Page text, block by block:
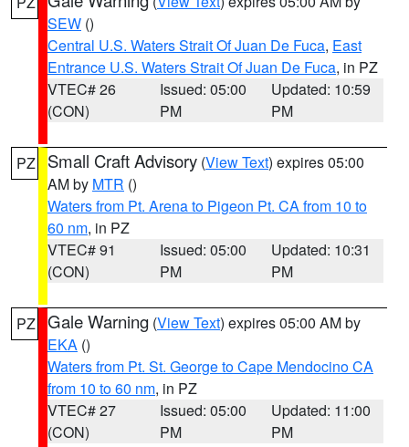
SEW ()
Central U.S. Waters Strait Of Juan De Fuca, East
Entrance U.S. Waters Strait Of Juan De Fuca, in PZ
VTEC# 26
(CON)
Issued: 05:00
PM
Updated: 10:59
PM
PZ Small Craft Advisory (View Text) expires 05:00
AM by MTR ()
Waters from Pt. Arena to Pigeon Pt. CA from 10 to
60 nm, in PZ
VTEC# 91
(CON)
Issued: 05:00
PM
Updated: 10:31
PM
PZ Gale Warning (View Text) expires 05:00 AM by
EKA ()
Waters from Pt. St. George to Cape Mendocino CA
from 10 to 60 nm, in PZ
VTEC# 27
(CON)
Issued: 05:00
PM
Updated: 11:00
PM